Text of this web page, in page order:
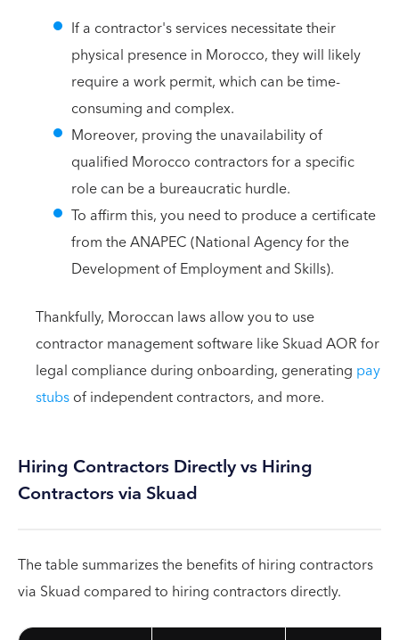
If a contractor's services necessitate their
physical presence in Morocco, they will likely
require a work permit, which can be time-
consuming and complex.
Moreover, proving the unavailability of
qualified Morocco contractors for a specific
role can be a bureaucratic hurdle.
To affirm this, you need to produce a certificate
from the ANAPEC (National Agency for the
Development of Employment and Skills).
Thankfully, Moroccan laws allow you to use
contractor management software like Skuad AOR for
legal compliance during onboarding, generating pay
stubsof independent contractors, and more.
Hiring Contractors Directly vs Hiring
Contractors via Skuad
The table summarizes the benefits of hiring contractors
via Skuad compared to hiring contractors directly.